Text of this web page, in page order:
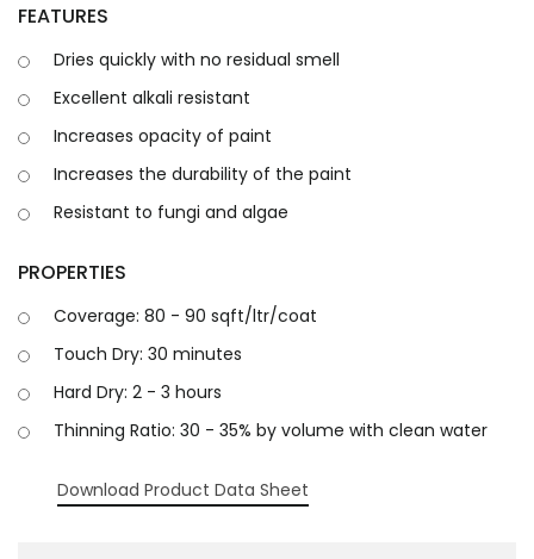
FEATURES
Dries quickly with no residual smell
Excellent alkali resistant
Increases opacity of paint
Increases the durability of the paint
Resistant to fungi and algae
PROPERTIES
Coverage: 80 - 90 sqft/ltr/coat
Touch Dry: 30 minutes
Hard Dry: 2 - 3 hours
Thinning Ratio: 30 - 35% by volume with clean water
Download Product Data Sheet